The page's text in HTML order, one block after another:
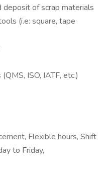
deposit of scrap materials
(i.e: square, tape
ISO, IATF, etc.)
Flexible hours, Shift
to Friday,